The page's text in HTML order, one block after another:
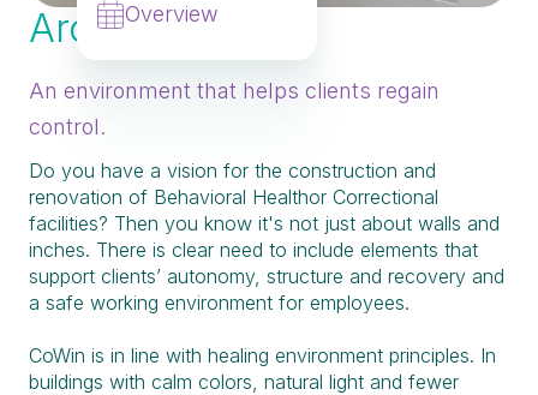
Overview
Architects
An environment that helps clients regain
control.
Do you have a vision for the construction and
renovation of Behavioral Healthor Correctional
facilities? Then you know it's not just about walls and
inches. There is clear need to include elements that
support clients’ autonomy, structure and recovery and
a safe working environment for employees.
CoWin is in line with healing environment principles. In
buildings with calm colors, natural light and fewer